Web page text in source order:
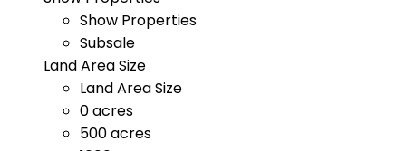
Show Properties
Subsale
Land Area Size
Land Area Size
0 acres
500 acres